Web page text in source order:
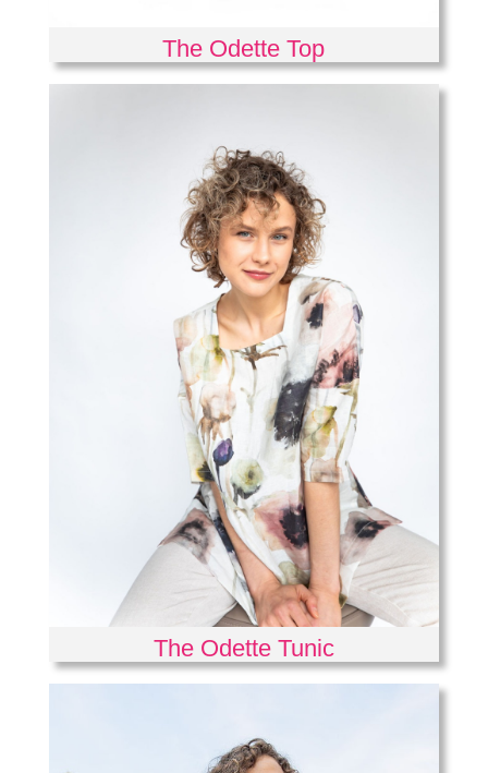
The Odette Top
The Odette Tunic